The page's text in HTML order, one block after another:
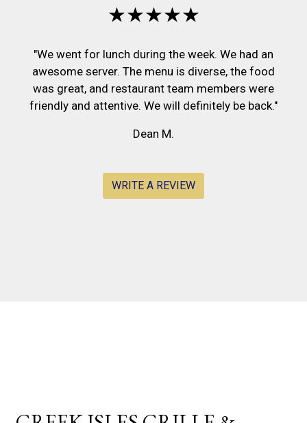
★★★★★
"We went for lunch during the week. We had an
awesome server. The menu is diverse, the food
was great, and restaurant team members were
friendly and attentive. We will definitely be back."
Dean M.
WRITE A REVIEW